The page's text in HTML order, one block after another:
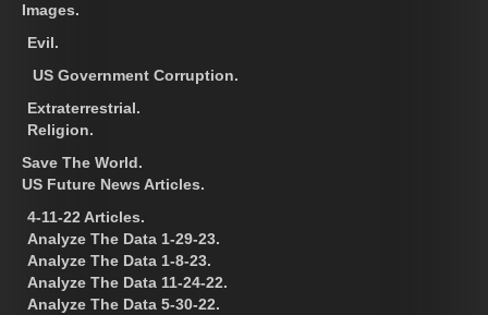
Images.
Evil.
US Government Corruption.
Extraterrestrial.
Religion.
Save The World.
US Future News Articles.
4-11-22 Articles.
Analyze The Data 1-29-23.
Analyze The Data 1-8-23.
Analyze The Data 11-24-22.
Analyze The Data 5-30-22.